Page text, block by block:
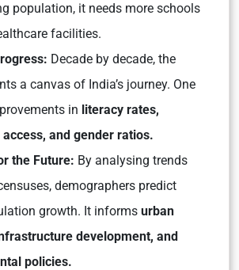
population, it needs more schools
facilities.
Decade by decade, the
a canvas of India’s journey. One
in literacy rates,
and gender ratios.
the Future: By analysing trends
demographers predict
growth. It informs urban
development, and
policies.